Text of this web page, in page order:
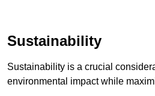
Sustainability
Sustainability is a crucial
environmental impact while